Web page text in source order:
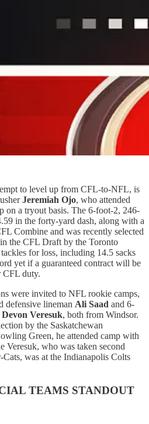
to level up from CFL-to-NFL, is
Jeremiah Ojo, who attended
on a tryout basis. The 6-foot-2, 246-
in the forty-yard dash, along with a
Combine and was recently selected
the CFL Draft by the Toronto
for loss, including 14.5 sacks
yet if a guaranteed contract will be
CFL duty.
were invited to NFL rookie camps,
defensive lineman Ali Saad and 6-
Devon Veresuk, both from Windsor.
by the Saskatchewan
Green, he attended camp with
Veresuk, who was taken second
was at the Indianapolis Colts
TEAMS STANDOUT